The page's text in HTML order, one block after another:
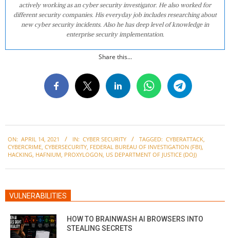
actively working as an cyber security investigator. He also worked for
different security companies. His everyday job includes researching about
new cyber security incidents. Also he has deep level of knowledge in
enterprise security implementation.
Share this...
04-
14
ON: APRIL 14, 2021 IN: CYBER SECURITY TAGGED: CYBERATTACK,
CYBERCRIME, CYBERSECURITY, FEDERAL BUREAU OF INVESTIGATION (FBI),
HACKING, HAFNIUM, PROXYLOGON, US DEPARTMENT OF JUSTICE (DOJ)
VULNERABILITIES
HOW TO BRAINWASH AI BROWSERS INTO
STEALING SECRETS